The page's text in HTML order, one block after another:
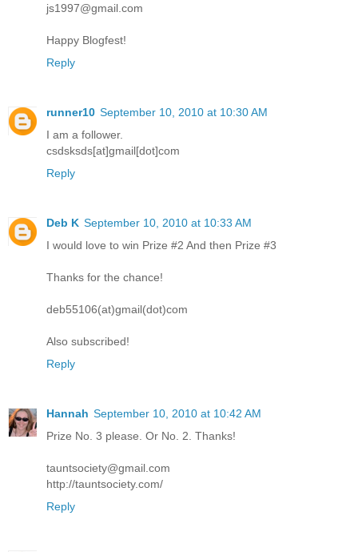
js1997@gmail.com
Happy Blogfest!
Reply
runner10 September 10, 2010 at 10:30 AM
I am a follower.
csdsksds[at]gmail[dot]com
Reply
Deb K September 10, 2010 at 10:33 AM
I would love to win Prize #2 And then Prize #3
Thanks for the chance!
deb55106(at)gmail(dot)com
Also subscribed!
Reply
Hannah September 10, 2010 at 10:42 AM
Prize No. 3 please. Or No. 2. Thanks!
tauntsociety@gmail.com
http://tauntsociety.com/
Reply